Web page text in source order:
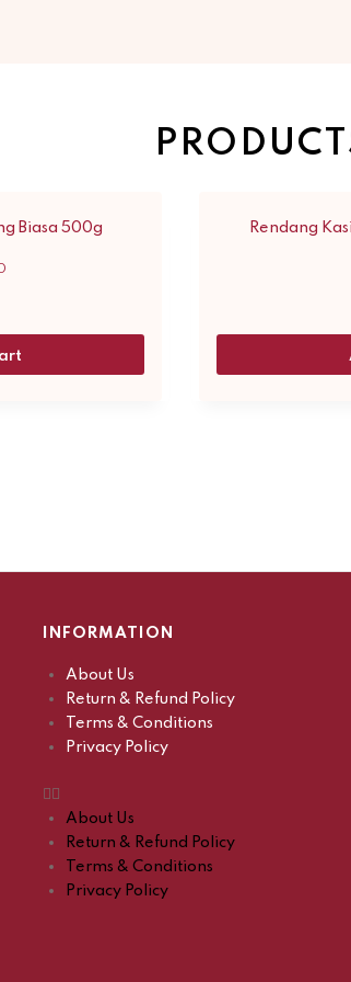
Biasa 500g Rendang
INFORMATION
About Us
Return & Refund Policy
Terms & Conditions
Privacy Policy
About Us
Return & Refund Policy
Terms & Conditions
Privacy Policy